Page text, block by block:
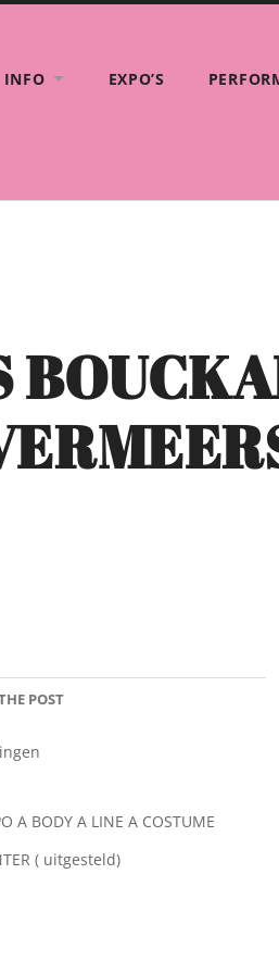
INFO EXPO’S
POST
A BODY A LINE A COSTUME
( uitgesteld)